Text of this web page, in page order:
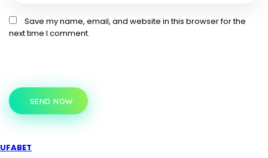
Save my name, email, and website in this browser for the
next time I comment.
SEND NOW
UFABET